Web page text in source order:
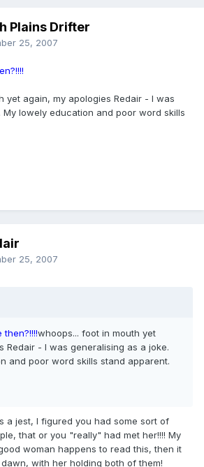
Plains Drifter
25, 2007
yet again, my apologies Redair - I was
lowely education and poor word skills
25, 2007
whoops... foot in mouth yet
Redair - I was generalising as a joke.
and poor word skills stand apparent.
a jest, I figured you had some sort of
that or you "really" had met her!!!! My
woman happens to read this, then it
with her holding both of them!